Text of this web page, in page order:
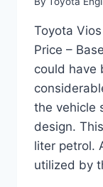
Toyota
Price –
could have
the vehicle
design.
liter petrol.
utilized by